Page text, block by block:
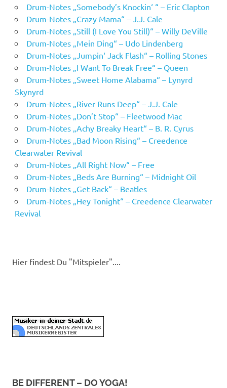
Drum-Notes „Somebody’s Knockin‘ “ – Eric Clapton
Drum-Notes „Crazy Mama“ – J.J. Cale
Drum-Notes „Still (I Love You Still)“ – Willy DeVille
Drum-Notes „Mein Ding“ – Udo Lindenberg
Drum-Notes „Jumpin‘ Jack Flash“ – Rolling Stones
Drum-Notes „I Want To Break Free“ – Queen
Drum-Notes „Sweet Home Alabama“ – Lynyrd
Skynyrd
Drum-Notes „River Runs Deep“ – J.J. Cale
Drum-Notes „Don’t Stop“ – Fleetwood Mac
Drum-Notes „Achy Breaky Heart“ – B. R. Cyrus
Drum-Notes „Bad Moon Rising“ – Creedence
Clearwater Revival
Drum-Notes „All Right Now“ – Free
Drum-Notes „Beds Are Burning“ – Midnight Oil
Drum-Notes „Get Back“ – Beatles
Drum-Notes „Hey Tonight“ – Creedence Clearwater
Revival
Hier findest Du "Mitspieler"....
BE DIFFERENT – DO YOGA!